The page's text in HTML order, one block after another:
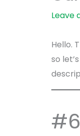
Leave
Hello.
so